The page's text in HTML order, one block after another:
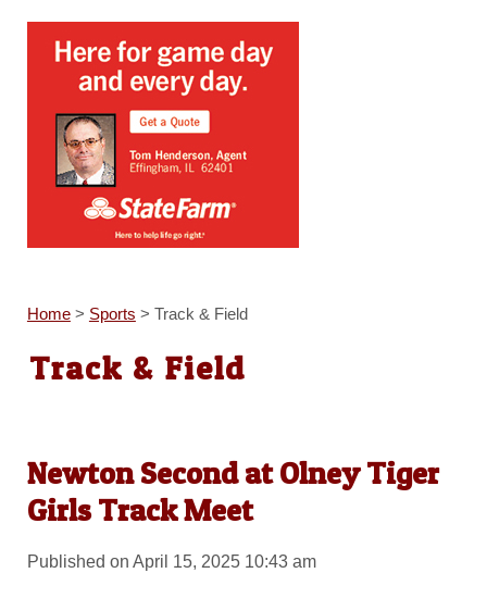
Home> Sports > Track & Field
Track & Field
Newton Second at Olney Tiger
Girls Track Meet
Published on April 15, 2025 10:43 am